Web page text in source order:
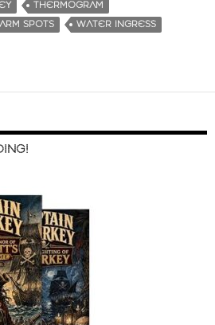
THERMOGRAM
SPOTS
WATER INGRESS